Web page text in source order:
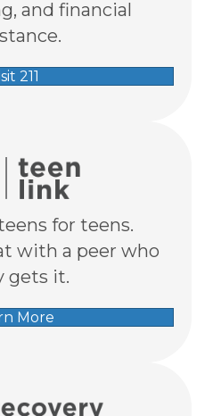
and financial
211
for teens.
with a peer who
gets it.
More